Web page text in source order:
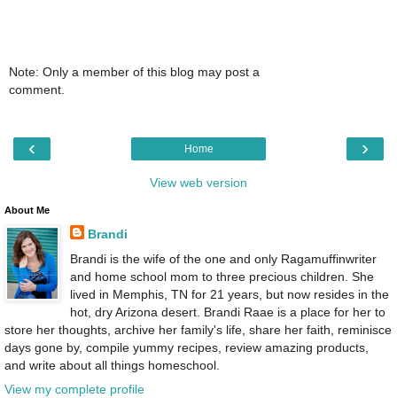
Note: Only a member of this blog may post a
comment.
‹ ›
Home
View web version
About Me
Brandi
Brandi is the wife of the one and only Ragamuffinwriter
and home school mom to three precious children. She
lived in Memphis, TN for 21 years, but now resides in the
hot, dry Arizona desert. Brandi Raae is a place for her to
store her thoughts, archive her family's life, share her faith, reminisce
days gone by, compile yummy recipes, review amazing products,
and write about all things homeschool.
View my complete profile